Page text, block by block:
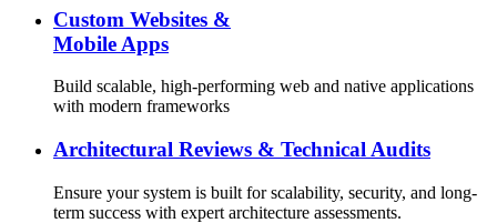
Custom Websites &
Mobile Apps
Build scalable, high-performing web and native applications
with modern frameworks
Architectural Reviews & Technical Audits
Ensure your system is built for scalability, security, and long-
term success with expert architecture assessments.